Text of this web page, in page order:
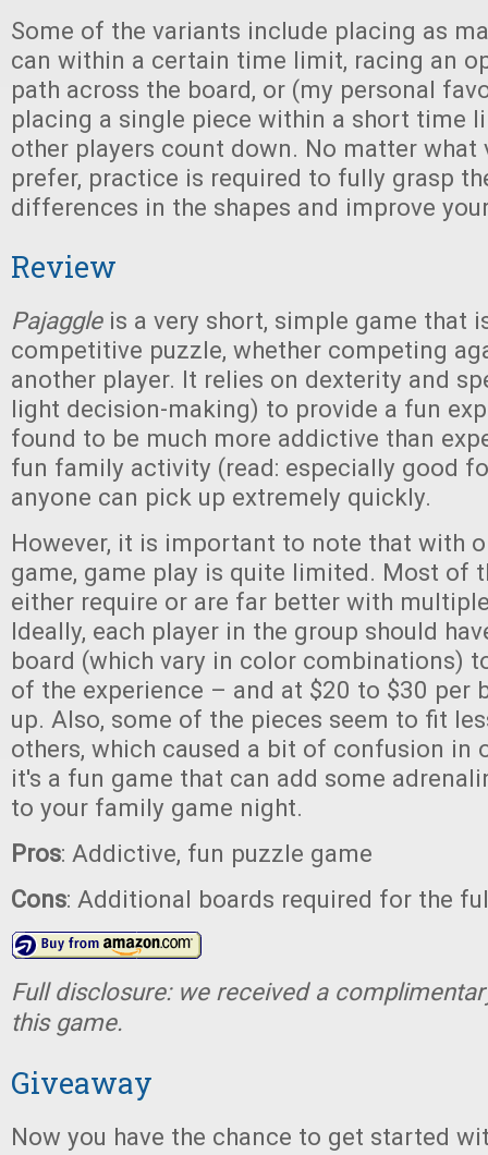
Some of the variants include placing as
can within a certain time limit, racing an
path across the board, or (my personal
placing a single piece within a short time
other players count down. No matter what
prefer, practice is required to fully grasp
differences in the shapes and improve
Review
Pajaggleis a very short, simple game that
competitive puzzle, whether competing
another player. It relies on dexterity and
light decision-making) to provide a fun
found to be much more addictive than
fun family activity (read: especially good
anyone can pick up extremely quickly.
However, it is important to note that with
game, game play is quite limited. Most of
either require or are far better with
Ideally, each player in the group should
board (which vary in color combinations)
of the experience – and at $20 to $30 per
up. Also, some of the pieces seem to fit
others, which caused a bit of confusion in
it's a fun game that can add some
to your family game night.
Pros: Addictive, fun puzzle game
Cons: Additional boards required for the
Full disclosure: we received a
this game.
Giveaway
Now you have the chance to get started